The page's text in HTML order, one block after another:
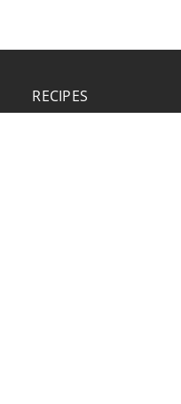
RECIPES